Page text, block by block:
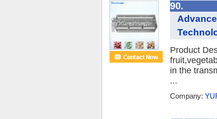
90.
Product
in the
...
Company: